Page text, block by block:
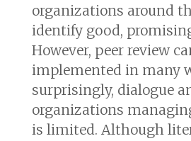
organizations around
identify good,
However, peer review
implemented in many
surprisingly, dialogue
organizations
is limited. Although